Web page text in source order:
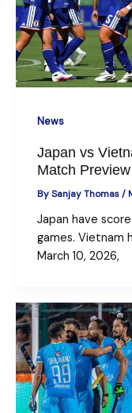
News
Japan vs
Match
BySanjay Thomas/
Japan have
games. Vietnam
March 10, 2026,